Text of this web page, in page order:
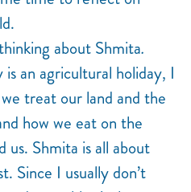
about Shmita.
an agricultural holiday, I
treat our land and the
how we eat on the
us. Shmita is all about
Since I usually don’t